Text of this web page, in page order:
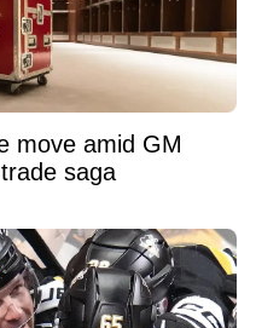
move amid GM
saga